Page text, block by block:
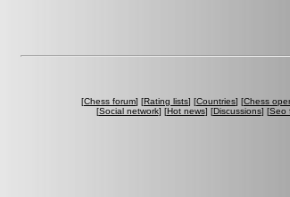
[Chess forum] [Rating lists] [Countries] [Chess
[Social network] [Hot news] [Discussions] [Seo